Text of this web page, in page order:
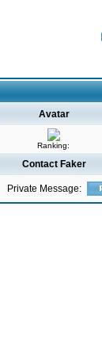
Avatar
Ranking:
Contact Faker
Private Message: